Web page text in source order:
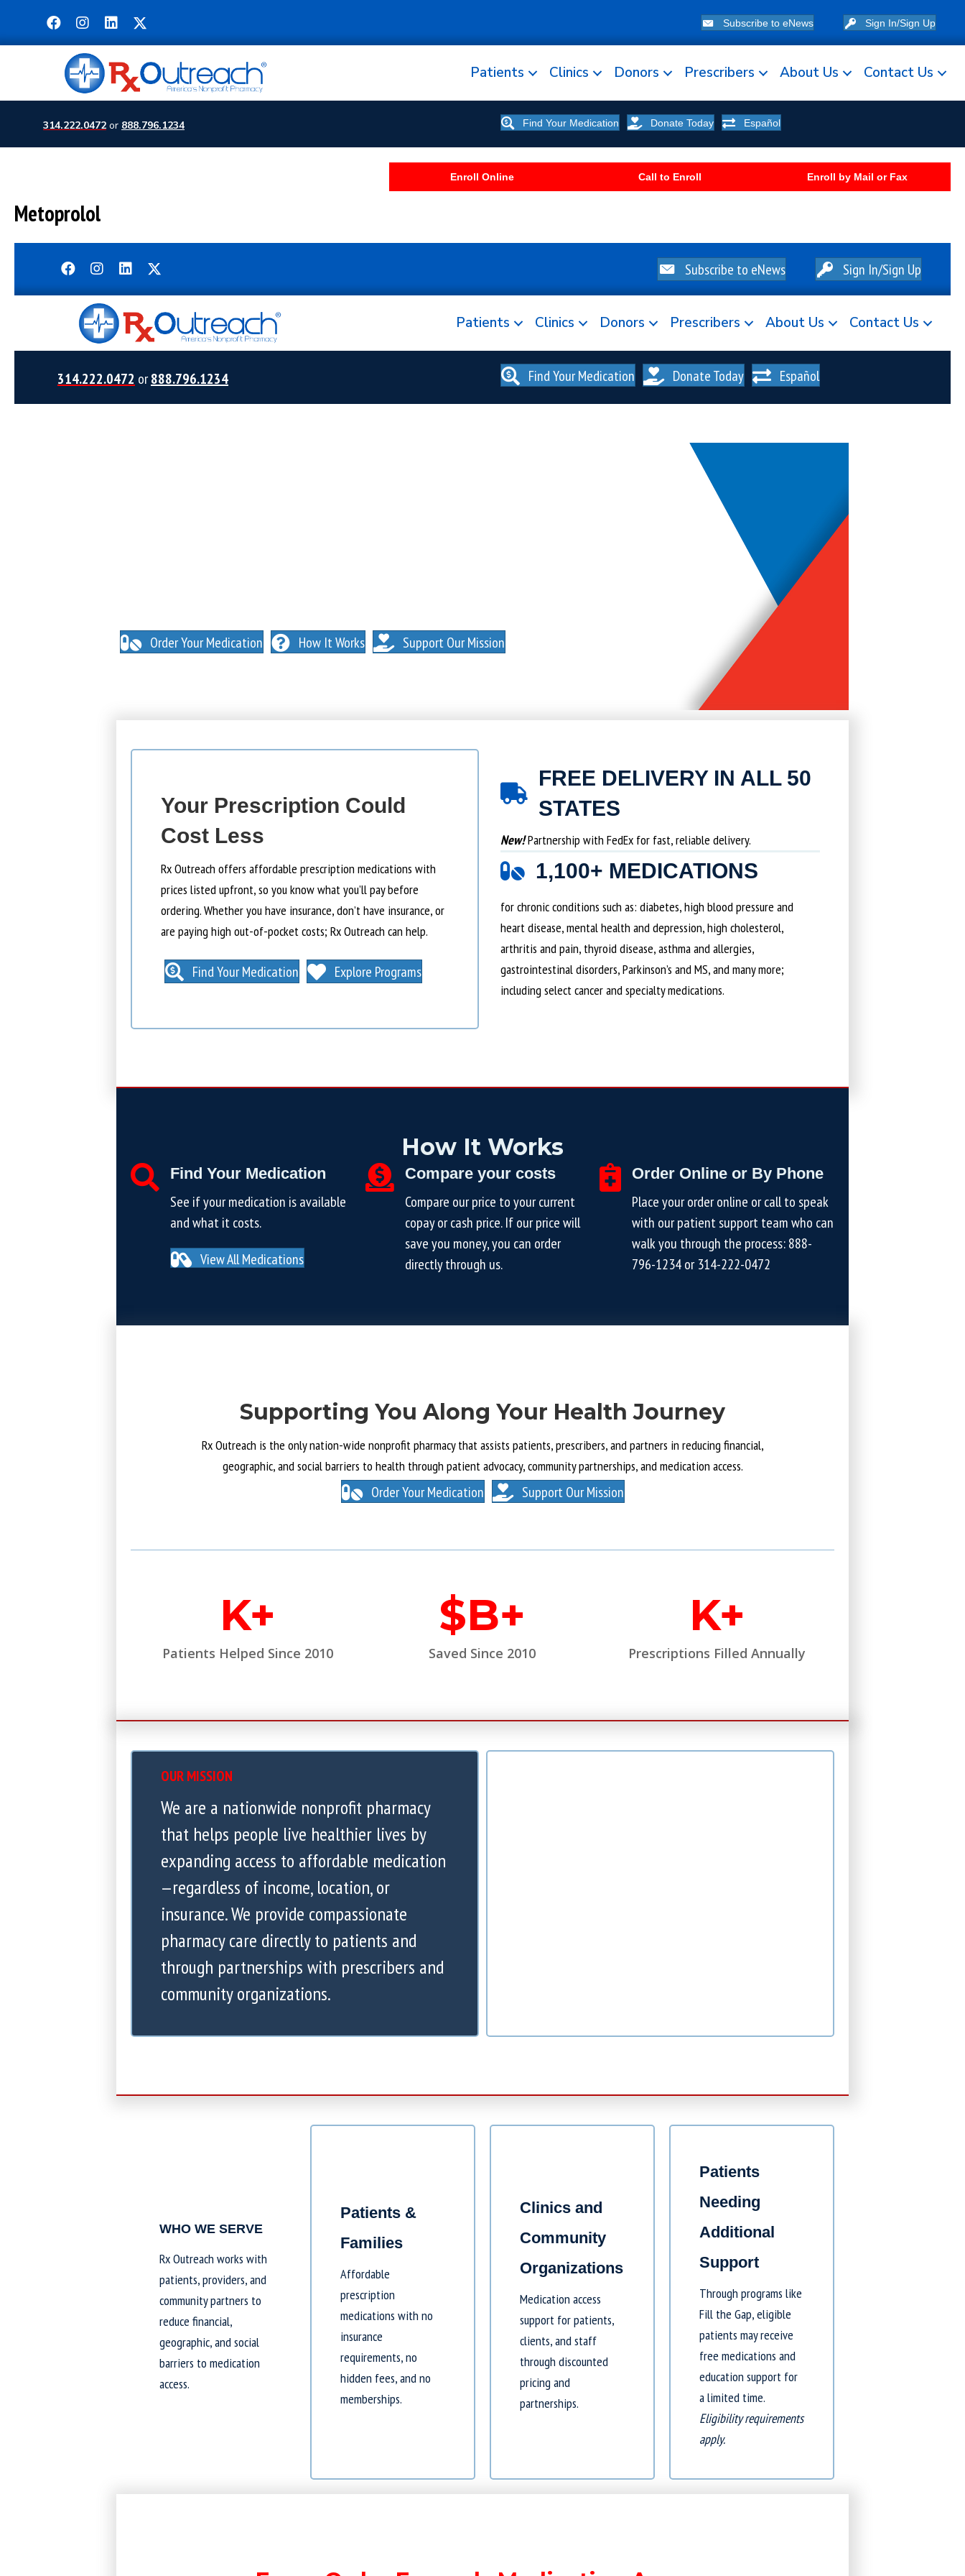
Subscribe to eNews Sign In/Sign Up
Patients Clinics Donors Prescribers About Us Contact Us
314.222.0472 or 888.796.1234 Find Your Medication Donate Today Español
Enroll Online Call to Enroll Enroll by Mail or Fax
Metoprolol
Subscribe to eNews Sign In/Sign Up
Patients Clinics Donors Prescribers About Us Contact Us
314.222.0472 or888.796.1234 Find Your Medication Donate Today Español
Order Your Medication How It Works Support Our Mission
Your Prescription Could
Cost Less
Rx Outreach offers affordable prescription medications with
prices listed upfront, so you know what you’ll pay before
ordering. Whether you have insurance, don’t have insurance, or
are paying high out-of-pocket costs; Rx Outreach can help.
Find Your Medication Explore Programs
FREE DELIVERY IN ALL 50
STATES
New!Partnership with FedEx for fast, reliable delivery.
1,100+ MEDICATIONS
for chronic conditions such as: diabetes, high blood pressure and
heart disease, mental health and depression, high cholesterol,
arthritis and pain, thyroid disease, asthma and allergies,
gastrointestinal disorders, Parkinson’s and MS, and many more;
including select cancer and specialty medications.
How It Works
Find Your Medication
See if your medication is available
and what it costs.
View All Medications
Compare your costs
Compare our price to your current
copay or cash price. If our price will
save you money, you can order
directly through us.
Order Online or By Phone
Place your order online or call to speak
with our patient support team who can
walk you through the process:888-
796-1234or314-222-0472
Supporting You Along Your Health Journey
Rx Outreach is the only nation-wide nonprofit pharmacy that assists patients, prescribers, and partners in reducing financial,
geographic, and social barriers to health through patient advocacy, community partnerships, and medication access.
Order Your Medication Support Our Mission
K+
Patients Helped Since 2010
$B+
Saved Since 2010
K+
Prescriptions Filled Annually
OUR MISSION
We are a nationwide nonprofit pharmacy
that helps people live healthier lives by
expanding access to affordable medication
—regardless of income, location, or
insurance. We provide compassionate
pharmacy care directly to patients and
through partnerships with prescribers and
community organizations.
WHO WE SERVE
Rx Outreach works with
patients, providers, and
community partners to
reduce financial,
geographic, and social
barriers to medication
access.
Patients &
Families
Affordable
prescription
medications with no
insurance
requirements, no
hidden fees, and no
memberships.
Clinics and
Community
Organizations
Medication access
support for patients,
clients, and staff
through discounted
pricing and
partnerships.
Patients
Needing
Additional
Support
Through programs like
Fill the Gap, eligible
patients may receive
free medications and
education support for
a limited time.
Eligibility requirements
apply.